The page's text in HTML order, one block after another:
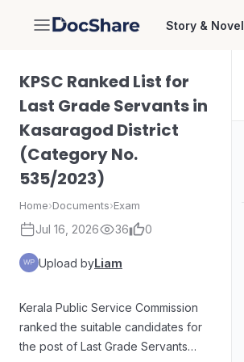
DocShare Story & Novel
KPSC Ranked List for
Last Grade Servants in
Kasaragod District
(Category No.
535/2023)
Home›Documents›Exam
Jul 16, 2026 36 0
Upload byLiam
Kerala Public Service Commission
ranked the suitable candidates for
the post of Last Grade Servants